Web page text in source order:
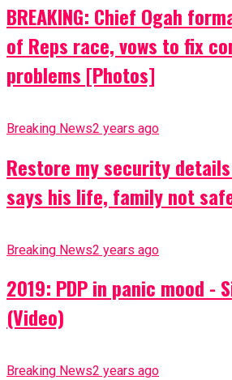
BREAKING: Chief Ogah
of Reps race, vows to fix
problems [Photos]
Breaking News2 years ago
Restore my security details
says his life, family not
Breaking News2 years ago
2019: PDP in panic mood -
(Video)
Breaking News2 years ago